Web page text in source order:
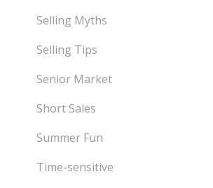
Selling Myths
Selling Tips
Senior Market
Short Sales
Summer Fun
Time-sensitive